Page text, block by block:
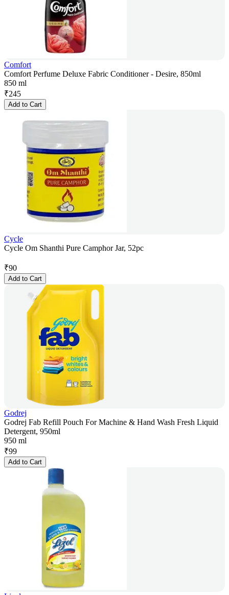
Comfort
Comfort Perfume Deluxe Fabric Conditioner - Desire, 850ml
850 ml
₹245
Add to Cart
Cycle
Cycle Om Shanthi Pure Camphor Jar, 52pc
₹90
Add to Cart
Godrej
Godrej Fab Refill Pouch For Machine & Hand Wash Fresh Liquid
Detergent, 950ml
950 ml
₹99
Add to Cart